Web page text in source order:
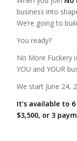
business into
We’re going to
You ready?
No More Fuckery
YOU and YOUR
We start June 24,
It’s available to
$3,500, or 3